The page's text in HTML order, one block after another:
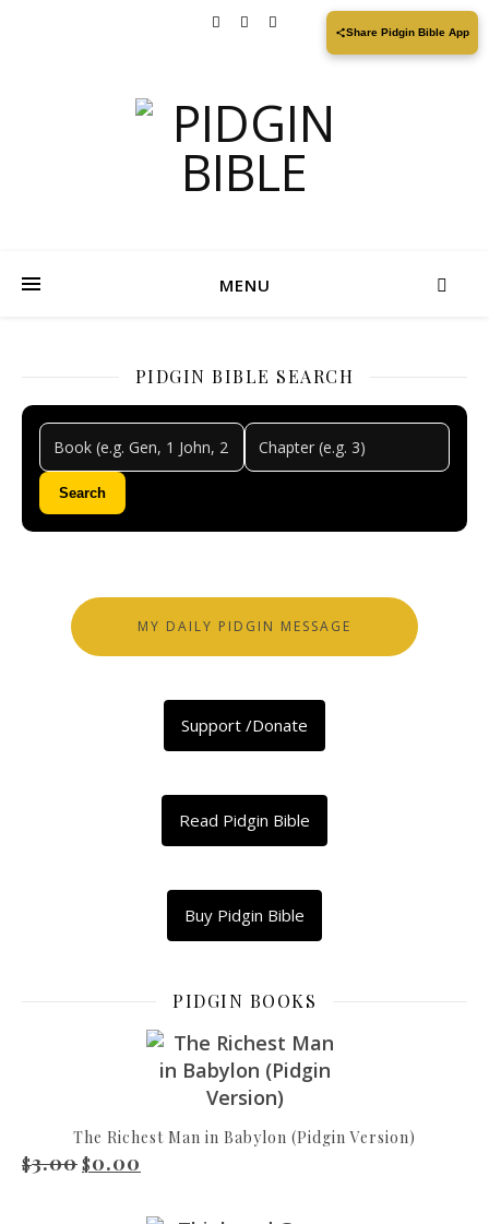
MENU
PIDGIN BIBLE SEARCH
Search
MY DAILY PIDGIN MESSAGE
Support /Donate
Read Pidgin Bible
Buy Pidgin Bible
PIDGIN BOOKS
The Richest Man in Babylon (Pidgin Version)
$3.00 Original price was: $3.00.
$0.00
Share Pidgin Bible App